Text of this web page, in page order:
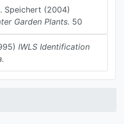
Speichert (2004)
Garden Plants. 50
IWLS Identification